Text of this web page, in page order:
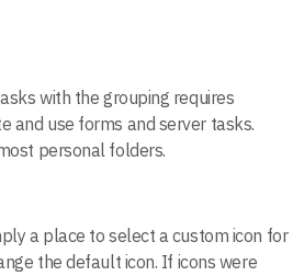
with the grouping requires
and use forms and server tasks.
personal folders.
a place to select a custom icon for
the default icon. If icons were